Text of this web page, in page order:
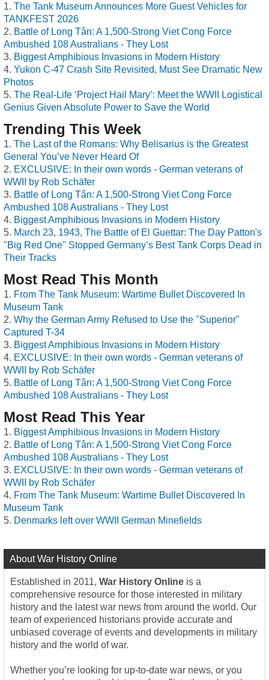
The Tank Museum Announces More Guest Vehicles for
TANKFEST 2026
Battle of Long Tân: A 1,500-Strong Viet Cong Force
Ambushed 108 Australians - They Lost
Biggest Amphibious Invasions in Modern History
Yukon C-47 Crash Site Revisited, Must See Dramatic New
Photos
The Real-Life ‘Project Hail Mary’: Meet the WWII Logistical
Genius Given Absolute Power to Save the World
Trending This Week
The Last of the Romans: Why Belisarius is the Greatest
General You’ve Never Heard Of
EXCLUSIVE: In their own words - German veterans of
WWII by Rob Schäfer
Battle of Long Tân: A 1,500-Strong Viet Cong Force
Ambushed 108 Australians - They Lost
Biggest Amphibious Invasions in Modern History
March 23, 1943, The Battle of El Guettar: The Day Patton's
"Big Red One" Stopped Germany’s Best Tank Corps Dead in
Their Tracks
Most Read This Month
From The Tank Museum: Wartime Bullet Discovered In
Museum Tank
Why the German Army Refused to Use the "Superior"
Captured T-34
Biggest Amphibious Invasions in Modern History
EXCLUSIVE: In their own words - German veterans of
WWII by Rob Schäfer
Battle of Long Tân: A 1,500-Strong Viet Cong Force
Ambushed 108 Australians - They Lost
Most Read This Year
Biggest Amphibious Invasions in Modern History
Battle of Long Tân: A 1,500-Strong Viet Cong Force
Ambushed 108 Australians - They Lost
EXCLUSIVE: In their own words - German veterans of
WWII by Rob Schäfer
From The Tank Museum: Wartime Bullet Discovered In
Museum Tank
Denmarks left over WWII German Minefields
About War History Online
Established in 2011, War History Online is a
comprehensive resource for those interested in military
history and the latest war news from around the world. Our
team of experienced historians provide accurate and
unbiased coverage of events and developments in military
history and the world of war.
Whether you’re looking for up-to-date war news, or you